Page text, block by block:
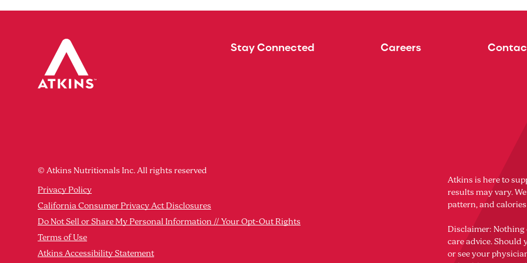
Stay Connected Careers
© Atkins Nutritionals Inc. All rights reserved
Privacy Policy
California Consumer Privacy Act Disclosures
Do Not Sell or Share My Personal Information // Your Opt-Out Rights
Terms of Use
Atkins Accessibility Statement
Atkins is here to
results may vary.
pattern, and
Disclaimer:
care advice. Should
or see your